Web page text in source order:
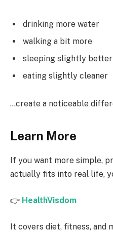
drinking more water
walking a bit more
sleeping slightly better
eating slightly cleaner
…create a noticeable
Learn More
If you want more simple,
actually fits into real life,
👉 HealthVisdom
It covers diet, fitness, and